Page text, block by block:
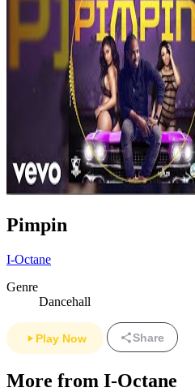
Pimpin
I-Octane
Genre
Dancehall
Play Now Share
More from I-Octane